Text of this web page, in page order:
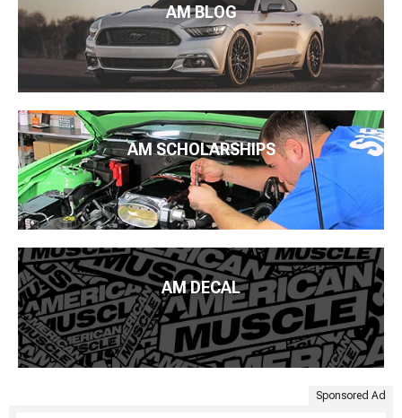
AM BLOG
AM SCHOLARSHIPS
AM DECAL
Sponsored Ad